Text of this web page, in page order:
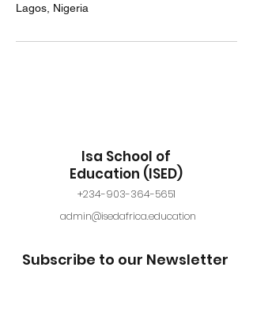
Lagos, Nigeria
Isa School of
Education (ISED)
+234-903-364-5651
admin@isedafrica.education
Subscribe to our Newsletter